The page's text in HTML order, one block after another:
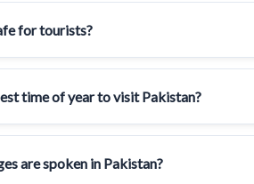
for tourists?
time of year to visit Pakistan?
are spoken in Pakistan?